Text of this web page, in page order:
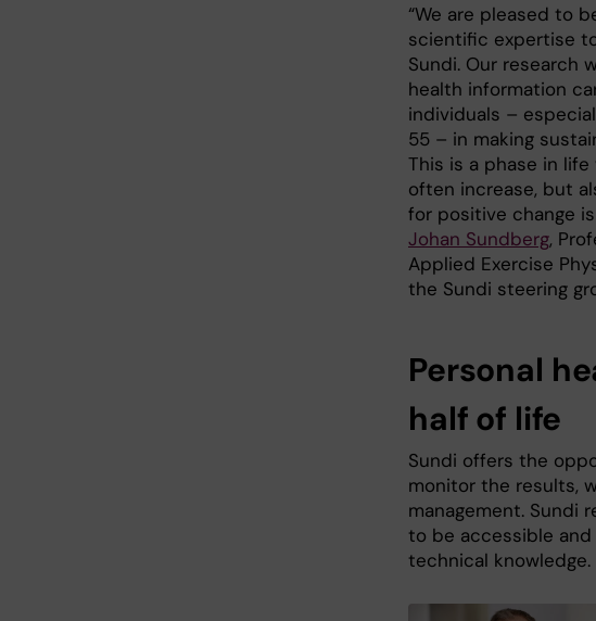
“We are pleased to
scientific expertise
Sundi. Our research
health information
individuals –
55 – in making
This is a phase in
often increase, but
for positive change
Johan Sundberg,
Applied Exercise
the Sundi steering
Personal
half of life
Sundi offers the
monitor the results,
management. Sundi
to be accessible
technical